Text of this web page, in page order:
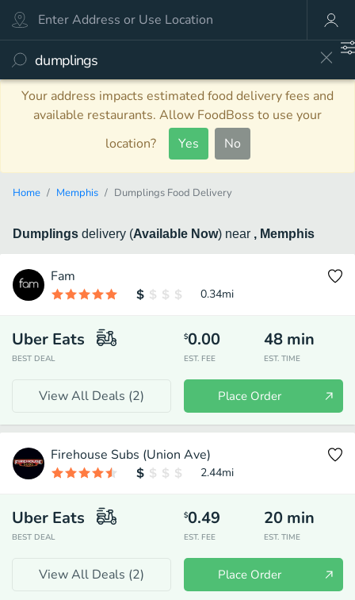
Your address impacts estimated food delivery fees and
available restaurants. Allow FoodBoss to use your
location?
Yes No
Home Memphis Dumplings Food Delivery
Dumplings delivery (Available Now) near , Memphis
Fam
0.34mi
Uber Eats
BEST DEAL
$0.00
EST. FEE
48 min
EST. TIME
View All Deals (2) Place Order
Firehouse Subs (Union Ave)
2.44mi
Uber Eats
BEST DEAL
$0.49
EST. FEE
20 min
EST. TIME
View All Deals (2) Place Order